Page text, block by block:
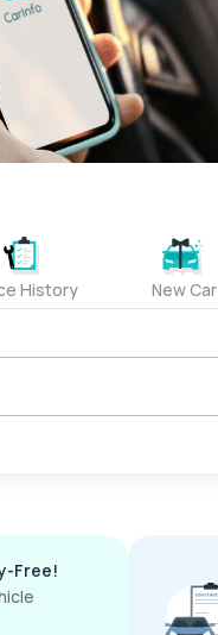
History New Car
Free!